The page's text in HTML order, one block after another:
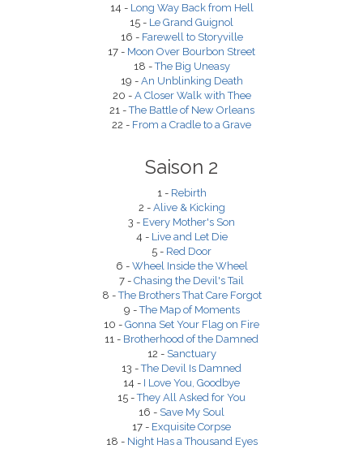
14 - Long Way Back from Hell
15 - Le Grand Guignol
16 - Farewell to Storyville
17 - Moon Over Bourbon Street
18 -The Big Uneasy
19 - An Unblinking Death
20 - A Closer Walk with Thee
21 -The Battle of New Orleans
22 - From a Cradle to a Grave
Saison 2
1 - Rebirth
2 - Alive & Kicking
3 - Every Mother's Son
4 - Live and Let Die
5 - Red Door
6 - Wheel Inside the Wheel
7 - Chasing the Devil's Tail
8 -The Brothers That Care Forgot
9 -The Map of Moments
10 - Gonna Set Your Flag on Fire
11 - Brotherhood of the Damned
12 - Sanctuary
13 -The Devil Is Damned
14 - I Love You, Goodbye
15 -They All Asked for You
16 - Save My Soul
17 - Exquisite Corpse
18 - Night Has a Thousand Eyes